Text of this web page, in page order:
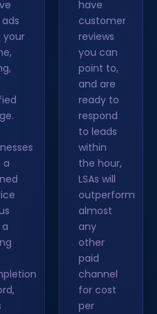
ads
your
a
have
customer
reviews
you can
point to,
and are
ready to
respond
to leads
within
the hour,
LSAs will
outperform
almost
any
other
paid
channel
for cost
per